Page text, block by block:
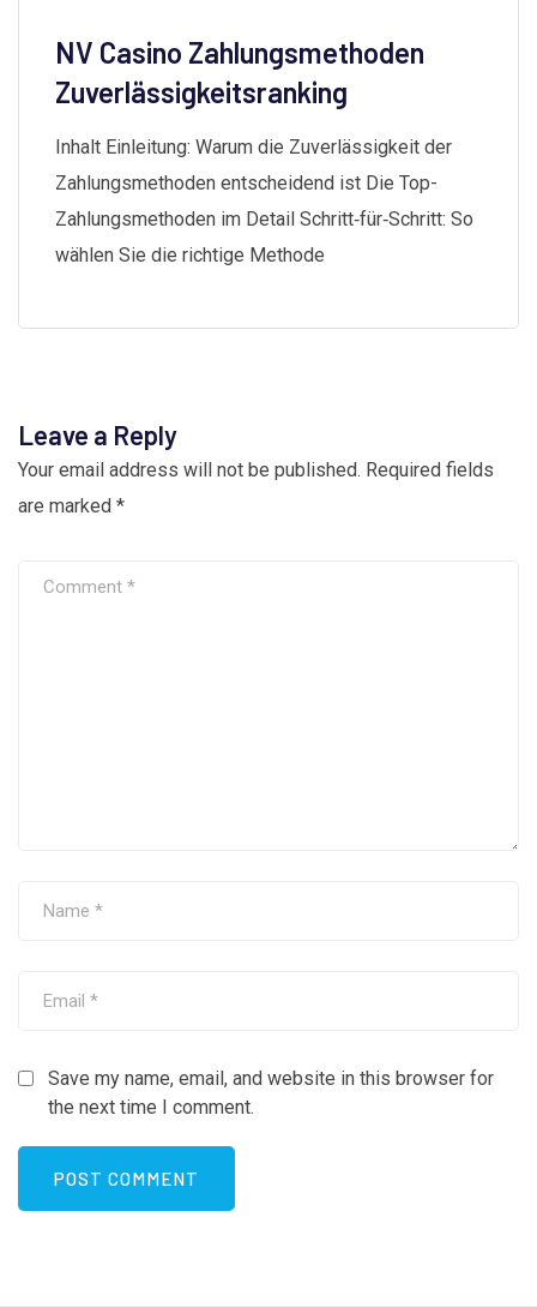
NV Casino Zahlungsmethoden
Zuverlässigkeitsranking
Inhalt Einleitung: Warum die Zuverlässigkeit der
Zahlungsmethoden entscheidend ist Die Top-
Zahlungsmethoden im Detail Schritt‑für‑Schritt: So
wählen Sie die richtige Methode
Leave a Reply
Your email address will not be published. Required fields
are marked *
Save my name, email, and website in this browser for
the next time I comment.